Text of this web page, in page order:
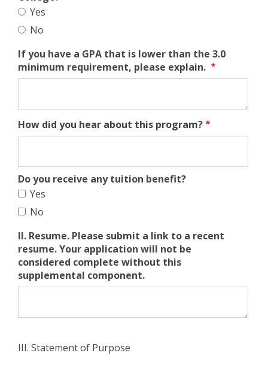
Yes
No
If you have a GPA that is lower than the 3.0
minimum requirement, please explain.
How did you hear about this program?
Do you receive any tuition benefit?
Yes
No
II. Resume. Please submit a link to a recent
resume. Your application will not be
considered complete without this
supplemental component.
III. Statement of Purpose